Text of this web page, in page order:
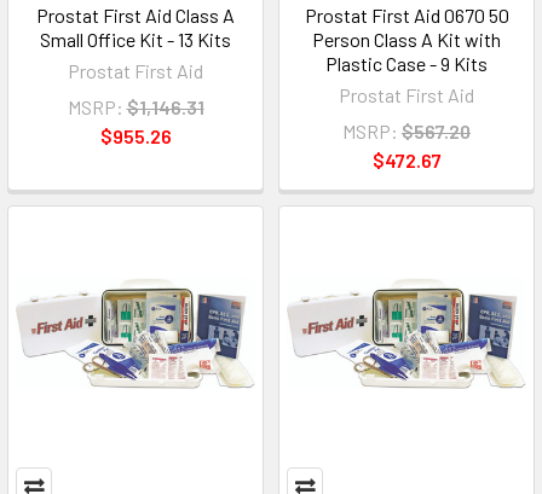
Prostat First Aid Class A
Small Office Kit - 13 Kits
Prostat First Aid
MSRP: $1,146.31
$955.26
Prostat First Aid 0670 50
Person Class A Kit with
Plastic Case - 9 Kits
Prostat First Aid
MSRP: $567.20
$472.67